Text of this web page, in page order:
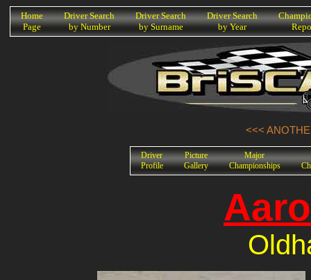
K
Home
Page
Driver Search
by Number
Driver Search
by Surname
Driver Search
by Year
<<<
Driver
Profile
Picture
Gallery
Major
Championships